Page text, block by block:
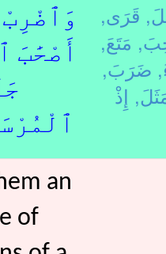
أَصْحَٰبَ
قَرَى,
مَتَعَ,
ضَرَبَ,
an
of